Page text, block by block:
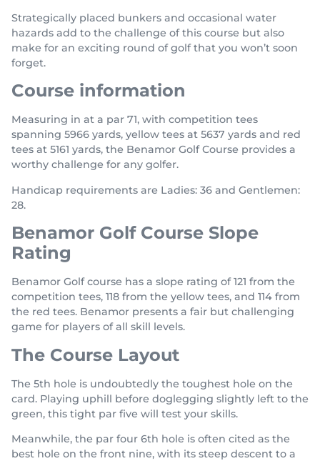
Strategically placed bunkers and occasional water
hazards add to the challenge of this course but also
make for an exciting round of golf that you won’t soon
forget.
Course information
Measuring in at a par 71, with competition tees
spanning 5966 yards, yellow tees at 5637 yards and red
tees at 5161 yards, the Benamor Golf Course provides a
worthy challenge for any golfer.
Handicap requirements are Ladies: 36 and Gentlemen:
28.
Benamor Golf Course Slope
Rating
Benamor Golf course has a slope rating of 121 from the
competition tees, 118 from the yellow tees, and 114 from
the red tees. Benamor presents a fair but challenging
game for players of all skill levels.
The Course Layout
The 5th hole is undoubtedly the toughest hole on the
card. Playing uphill before doglegging slightly left to the
green, this tight par five will test your skills.
Meanwhile, the par four 6th hole is often cited as the
best hole on the front nine, with its steep descent to a